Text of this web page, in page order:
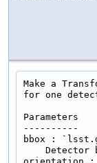
Make a
for one
Parameters
----------
bbox :
Detector